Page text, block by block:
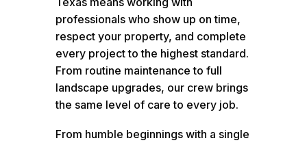
professionals who show up on time,
respect your property, and complete
every project to the highest standard.
From routine maintenance to full
landscape upgrades, our crew brings
the same level of care to every job.
From humble beginnings with a single